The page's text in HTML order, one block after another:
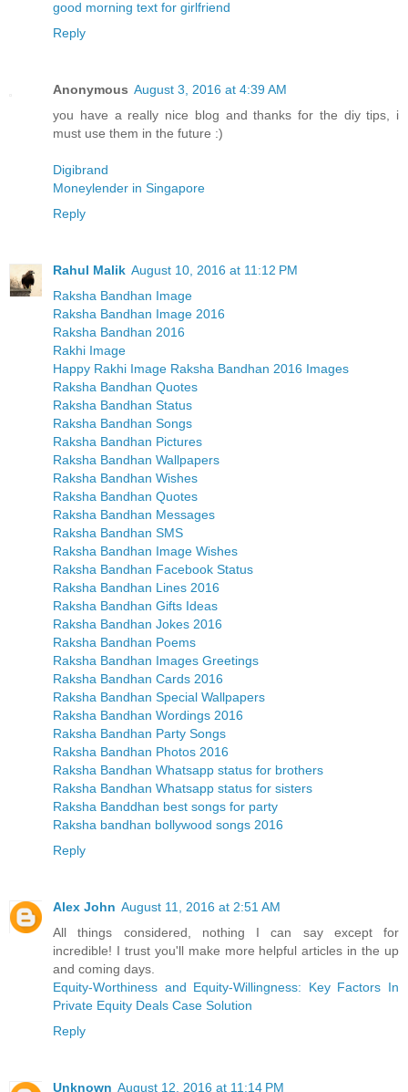
good morning text for girlfriend
Reply
Anonymous August 3, 2016 at 4:39 AM
you have a really nice blog and thanks for the diy tips, i
must use them in the future :)
Digibrand
Moneylender in Singapore
Reply
Rahul Malik August 10, 2016 at 11:12 PM
Raksha Bandhan Image
Raksha Bandhan Image 2016
Raksha Bandhan 2016
Rakhi Image
Happy Rakhi Image Raksha Bandhan 2016 Images
Raksha Bandhan Quotes
Raksha Bandhan Status
Raksha Bandhan Songs
Raksha Bandhan Pictures
Raksha Bandhan Wallpapers
Raksha Bandhan Wishes
Raksha Bandhan Quotes
Raksha Bandhan Messages
Raksha Bandhan SMS
Raksha Bandhan Image Wishes
Raksha Bandhan Facebook Status
Raksha Bandhan Lines 2016
Raksha Bandhan Gifts Ideas
Raksha Bandhan Jokes 2016
Raksha Bandhan Poems
Raksha Bandhan Images Greetings
Raksha Bandhan Cards 2016
Raksha Bandhan Special Wallpapers
Raksha Bandhan Wordings 2016
Raksha Bandhan Party Songs
Raksha Bandhan Photos 2016
Raksha Bandhan Whatsapp status for brothers
Raksha Bandhan Whatsapp status for sisters
Raksha Banddhan best songs for party
Raksha bandhan bollywood songs 2016
Reply
Alex John August 11, 2016 at 2:51 AM
All things considered, nothing I can say except for
incredible! I trust you'll make more helpful articles in the up
and coming days.
Equity-Worthiness and Equity-Willingness: Key Factors In
Private Equity Deals Case Solution
Reply
Unknown August 12, 2016 at 11:14 PM